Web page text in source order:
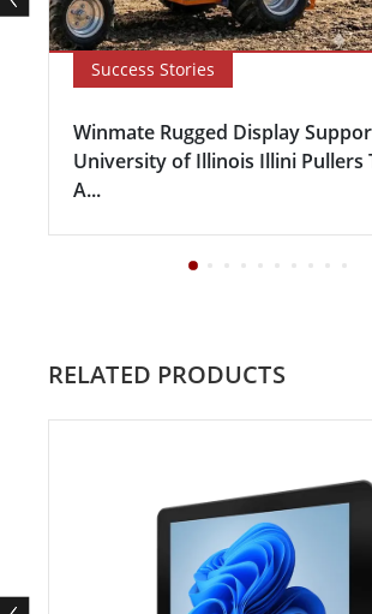
Success Stories
Winmate Rugged Display
University of Illinois Illini Pullers
A...
RELATED PRODUCTS